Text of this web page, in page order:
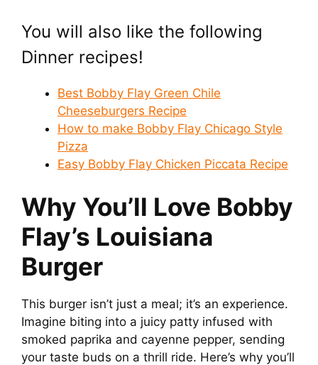
You will also like the following
Dinner recipes!
Best Bobby Flay Green Chile
Cheeseburgers Recipe
How to make Bobby Flay Chicago Style
Pizza
Easy Bobby Flay Chicken Piccata Recipe
Why You’ll Love Bobby
Flay’s Louisiana
Burger
This burger isn’t just a meal; it’s an experience.
Imagine biting into a juicy patty infused with
smoked paprika and cayenne pepper, sending
your taste buds on a thrill ride. Here’s why you’ll